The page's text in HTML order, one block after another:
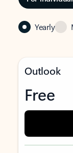
Yearly
Outlook
Free